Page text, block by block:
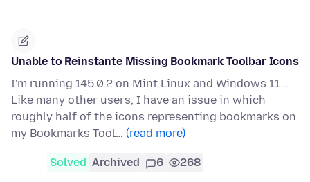
Unable to Reinstante Missing Bookmark Toolbar Icons
I'm running 145.0.2 on Mint Linux and Windows 11...
Like many other users, I have an issue in which
roughly half of the icons representing bookmarks on
my Bookmarks Tool… (read more)
Solved Archived 6 268